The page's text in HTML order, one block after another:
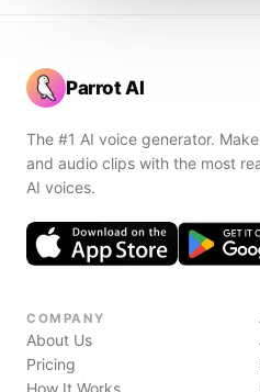
Parrot AI
The #1 AI voice generator.
and audio clips with the most
AI voices.
COMPANY
About Us
Pricing
How It Works